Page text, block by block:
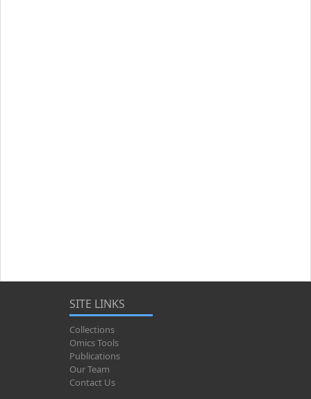
SITE LINKS
Collections
Omics Tools
Publications
Our Team
Contact Us